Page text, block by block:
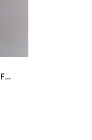
Avenge Heavy Duty Fabric Prespray, Gallon